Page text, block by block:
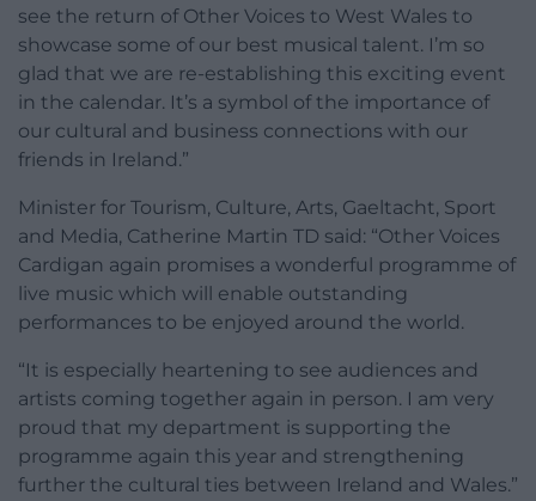
see the return of Other Voices to West Wales to
showcase some of our best musical talent. I’m so
glad that we are re-establishing this exciting event
in the calendar. It’s a symbol of the importance of
our cultural and business connections with our
friends in Ireland.”
Minister for Tourism, Culture, Arts, Gaeltacht, Sport
and Media, Catherine Martin TD said: “Other Voices
Cardigan again promises a wonderful programme of
live music which will enable outstanding
performances to be enjoyed around the world.
“It is especially heartening to see audiences and
artists coming together again in person. I am very
proud that my department is supporting the
programme again this year and strengthening
further the cultural ties between Ireland and Wales.”